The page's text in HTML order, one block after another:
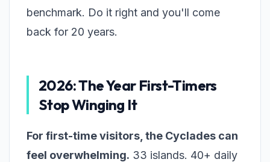
benchmark. Do it right and you'll come
back for 20 years.
2026: The Year First-Timers
Stop Winging It
For first-time visitors, the Cyclades can
feel overwhelming. 33 islands. 40+ daily